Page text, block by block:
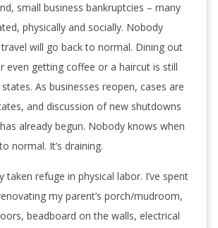
small business bankruptcies – many
physically and socially. Nobody
will go back to normal. Dining out
even getting coffee or a haircut is still
As businesses reopen, cases are
and discussion of new shutdowns
already begun. Nobody knows when
normal. It’s draining.
taken refuge in physical labor. I’ve spent
my parent’s porch/mudroom,
beadboard on the walls, electrical